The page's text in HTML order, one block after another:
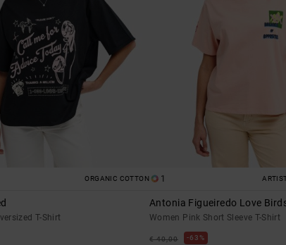
ORGANIC COTTON
T-Shirt
1
Antonia Figueiredo Love
Women Pink Short Sleeve T-Shirt
€ 40,00 63%